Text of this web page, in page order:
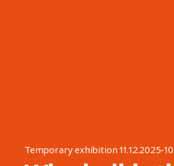
Temporary exhibition 11.12.2025-